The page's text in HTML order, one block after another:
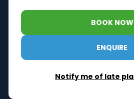
BOOK NOW
ENQUIRE
Notify me of late